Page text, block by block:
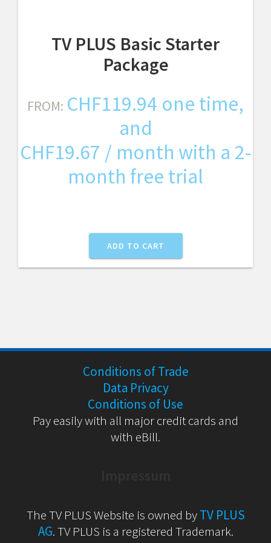
TV PLUS Basic Starter
Package
FROM: CHF119.94 one time,
and
CHF19.67 / month with a 2-
month free trial
ADD TO CART
Conditions of Trade
Data Privacy
Conditions of Use
Pay easily with all major credit cards and
with eBill.
The TV PLUS Website is owned byTV PLUS
AG. TV PLUS is a registered Trademark.